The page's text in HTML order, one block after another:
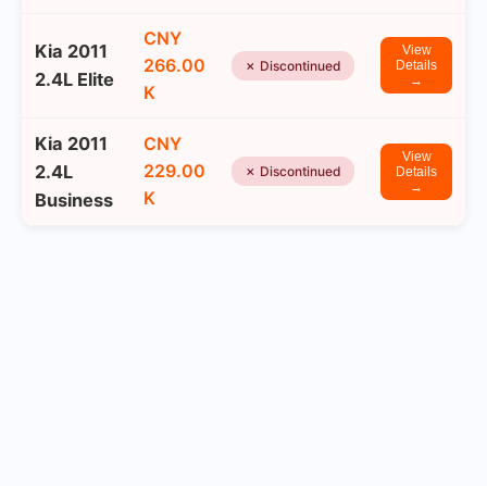
Kia 2011
2.4L Elite
CNY
266.00
K
✗ Discontinued
View
Details
→
Kia 2011
2.4L
Business
CNY
229.00
K
✗ Discontinued
View
Details
→